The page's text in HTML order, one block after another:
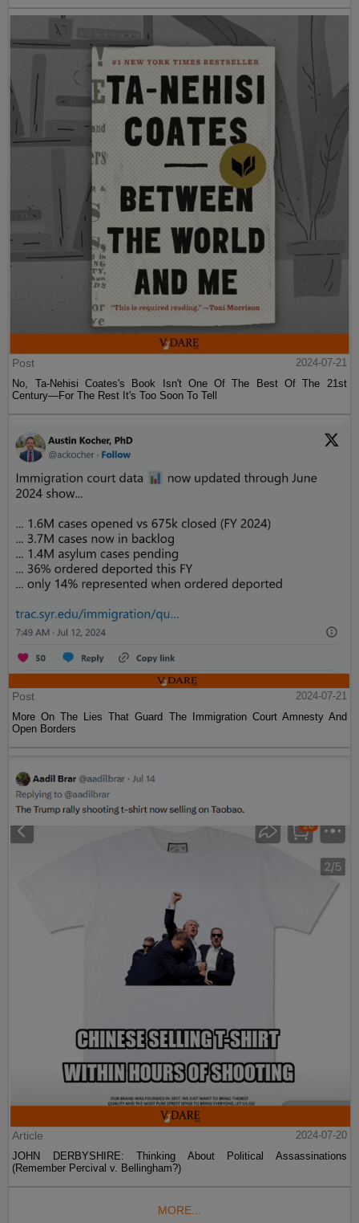
Post
2024-07-21
No, Ta-Nehisi Coates's Book Isn't One Of The Best Of The 21st
Century—For The Rest It's Too Soon To Tell
Post
2024-07-21
More On The Lies That Guard The Immigration Court Amnesty And
Open Borders
Article
2024-07-20
JOHN DERBYSHIRE: Thinking About Political Assassinations
(Remember Percival v. Bellingham?)
MORE...